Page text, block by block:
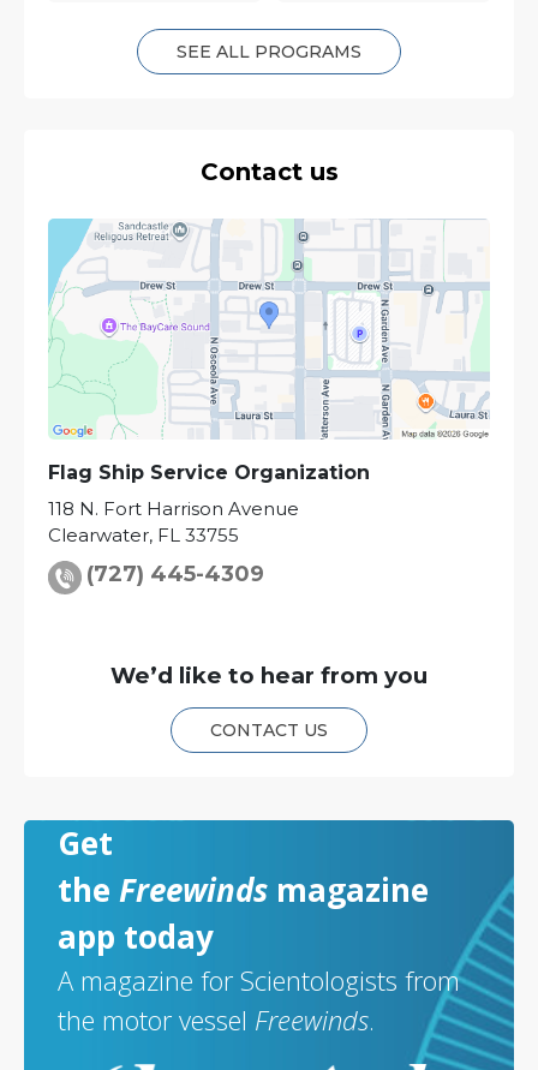
SEE ALL PROGRAMS
Contact us
Flag Ship Service Organization
118 N. Fort Harrison Avenue
Clearwater, FL 33755
(727) 445-4309
We’d like to hear from you
CONTACT US
Get
the Freewinds magazine
app today
A magazine for Scientologists from
the motor vessel Freewinds.